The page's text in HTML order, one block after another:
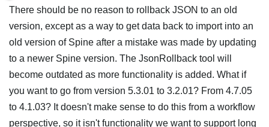
There should be no reason to rollback JSON to an old
version, except as a way to get data back to import into an
old version of Spine after a mistake was made by updating
to a newer Spine version. The JsonRollback tool will
become outdated as more functionality is added. What if
you want to go from version 5.3.01 to 3.2.01? From 4.7.05
to 4.1.03? It doesn't make sense to do this from a workflow
perspective, so it isn't functionality we want to support long